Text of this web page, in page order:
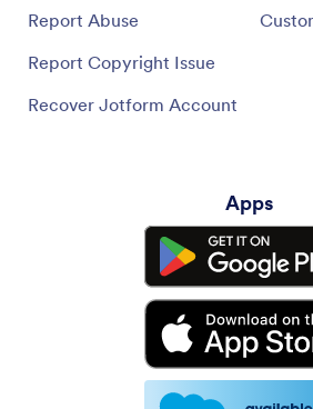
Report Abuse
Report Copyright Issue
Recover Jotform Account
Apps